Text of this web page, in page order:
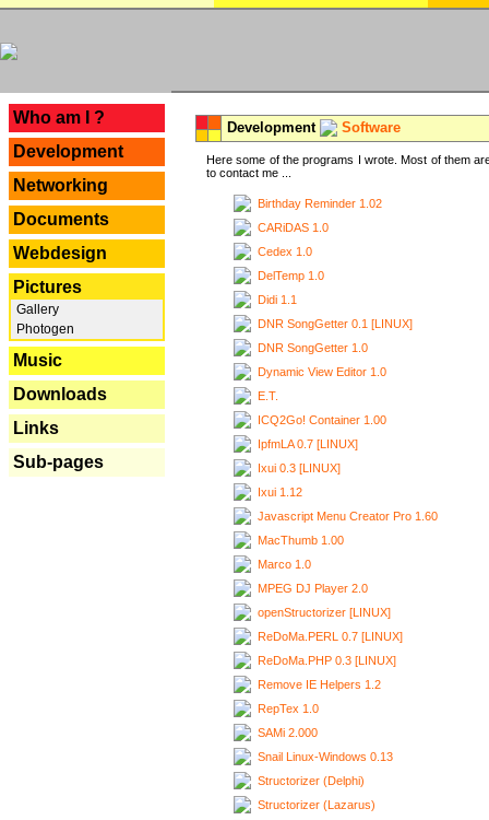
Who am I ?
Development
Networking
Documents
Webdesign
Pictures
Gallery
Photogen
Music
Downloads
Links
Sub-pages
Development Software
Here some of the programs I wrote. Most of them
to contact me ...
Birthday Reminder 1.02
CARiDAS 1.0
Cedex 1.0
DelTemp 1.0
Didi 1.1
DNR SongGetter 0.1 [LINUX]
DNR SongGetter 1.0
Dynamic View Editor 1.0
E.T.
ICQ2Go! Container 1.00
IpfmLA 0.7 [LINUX]
Ixui 0.3 [LINUX]
Ixui 1.12
Javascript Menu Creator Pro 1.60
MacThumb 1.00
Marco 1.0
MPEG DJ Player 2.0
openStructorizer [LINUX]
ReDoMa.PERL 0.7 [LINUX]
ReDoMa.PHP 0.3 [LINUX]
Remove IE Helpers 1.2
RepTex 1.0
SAMi 2.000
Snail Linux-Windows 0.13
Structorizer (Delphi)
Structorizer (Lazarus)